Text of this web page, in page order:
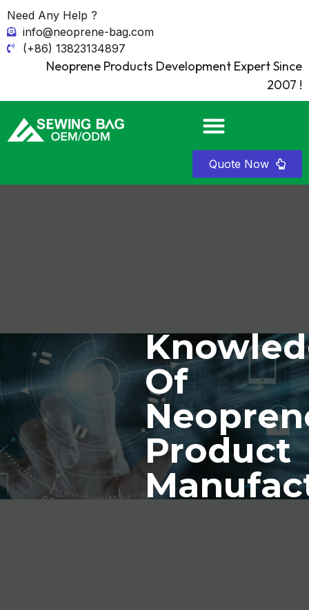
Need Any Help ?
info@neoprene-bag.com
(+86) 13823134897
Neoprene Products Development Expert Since
2007 !
Quote Now
Of
Product